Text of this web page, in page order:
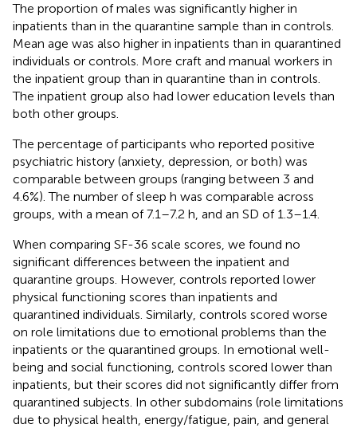
The proportion of males was significantly higher in
inpatients than in the quarantine sample than in controls.
Mean age was also higher in inpatients than in quarantined
individuals or controls. More craft and manual workers in
the inpatient group than in quarantine than in controls.
The inpatient group also had lower education levels than
both other groups.
The percentage of participants who reported positive
psychiatric history (anxiety, depression, or both) was
comparable between groups (ranging between 3 and
4.6%). The number of sleep h was comparable across
groups, with a mean of 7.1–7.2 h, and an SD of 1.3–1.4.
When comparing SF-36 scale scores, we found no
significant differences between the inpatient and
quarantine groups. However, controls reported lower
physical functioning scores than inpatients and
quarantined individuals. Similarly, controls scored worse
on role limitations due to emotional problems than the
inpatients or the quarantined groups. In emotional well-
being and social functioning, controls scored lower than
inpatients, but their scores did not significantly differ from
quarantined subjects. In other subdomains (role limitations
due to physical health, energy/fatigue, pain, and general